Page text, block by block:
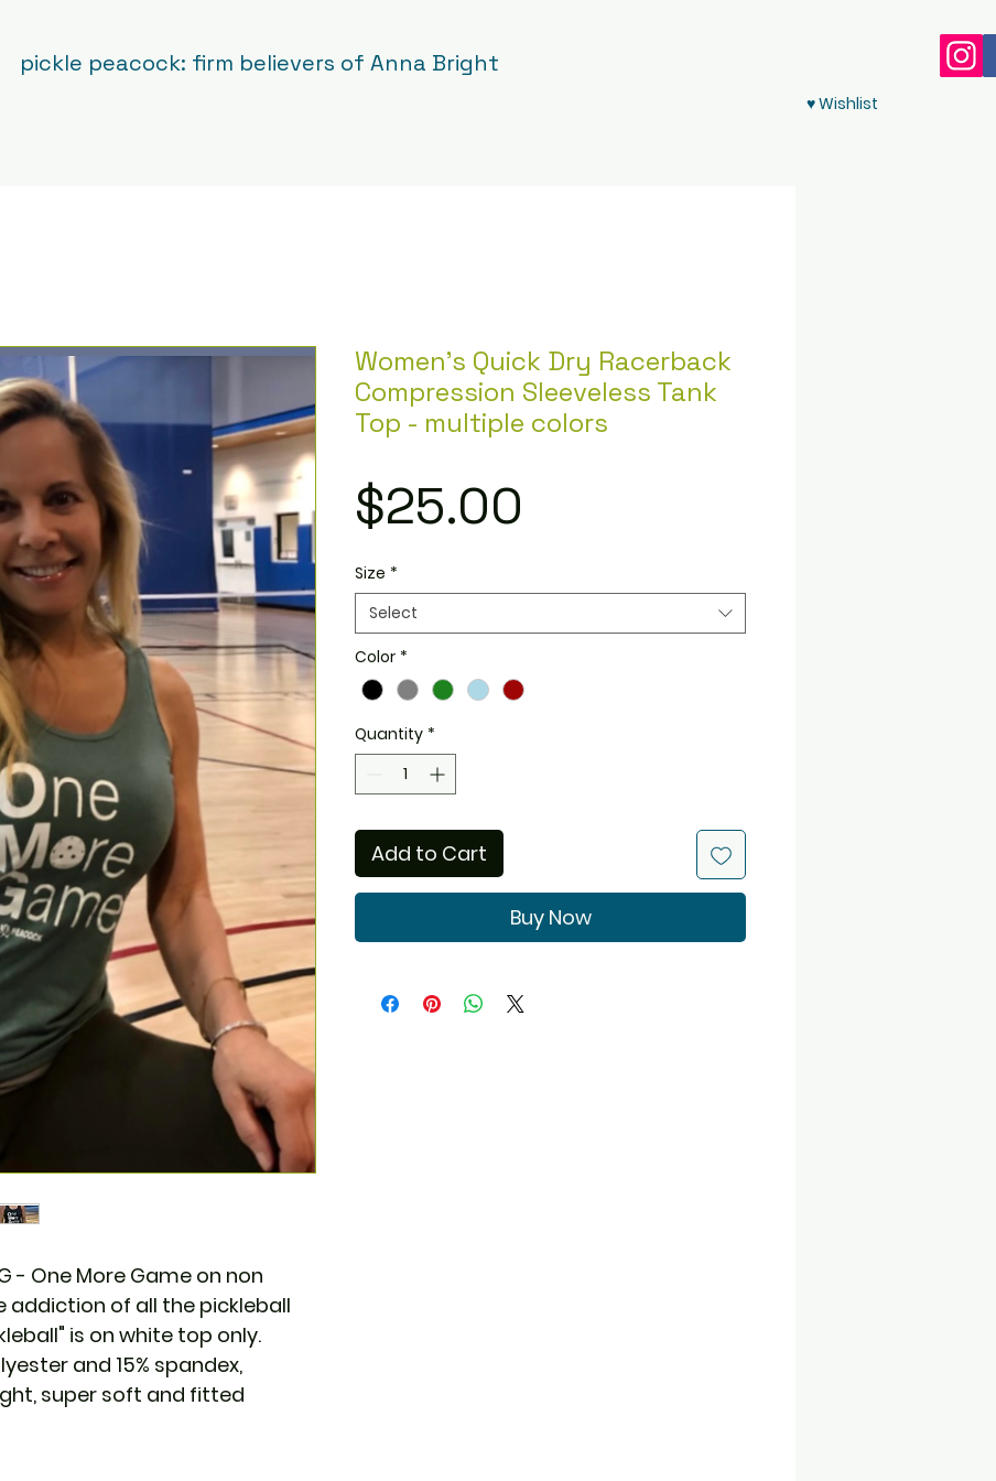
pickle peacock: firm believers of Anna Bright
♥ Wishlist
- One More Game on non
addiction of all the pickleball
is on white top only.
and 15% spandex,
super soft and fitted
Women's Quick Dry Racerback
Compression Sleeveless Tank
Top - multiple colors
$25.00
Size *
Select
Color *
Quantity *
Add to Cart
Buy Now